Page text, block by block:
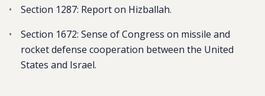
Section 1287: Report on Hizballah.
Section 1672: Sense of Congress on missile and
rocket defense cooperation between the United
States and Israel.